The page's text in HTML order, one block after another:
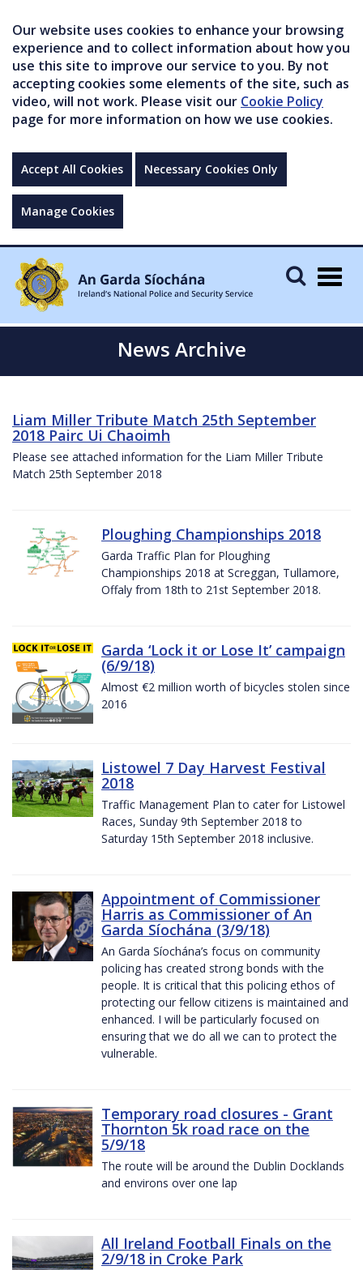
Our website uses cookies to enhance your browsing
experience and to collect information about how you
use this site to improve our service to you. By not
accepting cookies some elements of the site, such as
video, will not work. Please visit our Cookie Policy
page for more information on how we use cookies.
Accept All Cookies Necessary Cookies Only
Manage Cookies
News Archive
Liam Miller Tribute Match 25th September
2018 Pairc Ui Chaoimh
Please see attached information for the Liam Miller Tribute
Match 25th September 2018
Ploughing Championships 2018
Garda Traffic Plan for Ploughing
Championships 2018 at Screggan, Tullamore,
Offaly from 18th to 21st September 2018.
Garda ‘Lock it or Lose It’ campaign
(6/9/18)
Almost €2 million worth of bicycles stolen since
2016
Listowel 7 Day Harvest Festival
2018
Traffic Management Plan to cater for Listowel
Races, Sunday 9th September 2018 to
Saturday 15th September 2018 inclusive.
Appointment of Commissioner
Harris as Commissioner of An
Garda Síochána (3/9/18)
An Garda Síochána’s focus on community
policing has created strong bonds with the
people. It is critical that this policing ethos of
protecting our fellow citizens is maintained and
enhanced. I will be particularly focused on
ensuring that we do all we can to protect the
vulnerable.
Temporary road closures - Grant
Thornton 5k road race on the
5/9/18
The route will be around the Dublin Docklands
and environs over one lap
All Ireland Football Finals on the
2/9/18 in Croke Park